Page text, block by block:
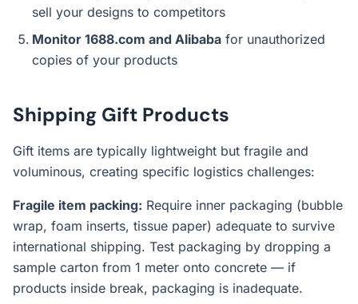
sell your designs to competitors
Monitor 1688.com and Alibaba for unauthorized
copies of your products
Shipping Gift Products
Gift items are typically lightweight but fragile and
voluminous, creating specific logistics challenges:
Fragile item packing: Require inner packaging (bubble
wrap, foam inserts, tissue paper) adequate to survive
international shipping. Test packaging by dropping a
sample carton from 1 meter onto concrete — if
products inside break, packaging is inadequate.